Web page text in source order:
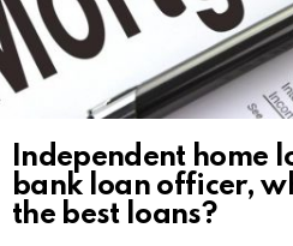
Independent home
bank loan officer,
the best loans?